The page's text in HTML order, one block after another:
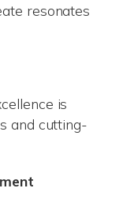
resonates
is
and cutting-